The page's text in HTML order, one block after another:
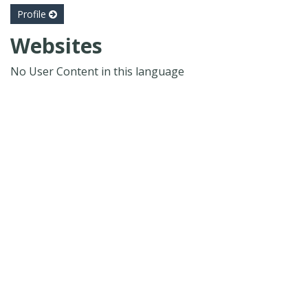
Profile
Websites
No User Content in this language